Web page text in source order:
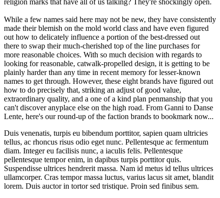
religion marks that have all of us talking? They're shockingly open.
While a few names said here may not be new, they have consistently
made their blemish on the mold world class and have even figured
out how to delicately influence a portion of the best-dressed out
there to swap their much-cherished top of the line purchases for
more reasonable choices. With so much decision with regards to
looking for reasonable, catwalk-propelled design, it is getting to be
plainly harder than any time in recent memory for lesser-known
names to get through. However, these eight brands have figured out
how to do precisely that, striking an adjust of good value,
extraordinary quality, and a one of a kind plan penmanship that you
can't discover anyplace else on the high road. From Ganni to Danse
Lente, here's our round-up of the faction brands to bookmark now...
Duis venenatis, turpis eu bibendum porttitor, sapien quam ultricies
tellus, ac rhoncus risus odio eget nunc. Pellentesque ac fermentum
diam. Integer eu facilisis nunc, a iaculis felis. Pellentesque
pellentesque tempor enim, in dapibus turpis porttitor quis.
Suspendisse ultrices hendrerit massa. Nam id metus id tellus ultrices
ullamcorper. Cras tempor massa luctus, varius lacus sit amet, blandit
lorem. Duis auctor in tortor sed tristique. Proin sed finibus sem.